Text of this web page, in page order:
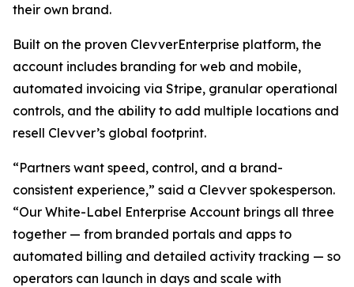
their own brand.
Built on the proven ClevverEnterprise platform, the
account includes branding for web and mobile,
automated invoicing via Stripe, granular operational
controls, and the ability to add multiple locations and
resell Clevver’s global footprint.
“Partners want speed, control, and a brand-
consistent experience,” said a Clevver spokesperson.
“Our White-Label Enterprise Account brings all three
together — from branded portals and apps to
automated billing and detailed activity tracking — so
operators can launch in days and scale with